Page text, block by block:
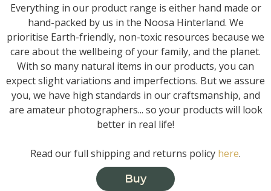
Everything in our product range is either hand made or
hand-packed by us in the Noosa Hinterland. We
prioritise Earth-friendly, non-toxic resources because we
care about the wellbeing of your family, and the planet.
With so many natural items in our products, you can
expect slight variations and imperfections. But we assure
you, we have high standards in our craftsmanship, and
are amateur photographers... so your products will look
better in real life!
Read our full shipping and returns policy here.
Buy